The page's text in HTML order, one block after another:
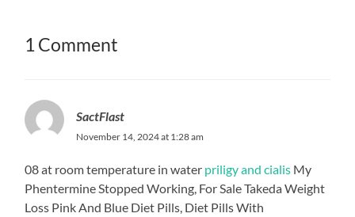
1 Comment
SactFlast
November 14, 2024 at 1:28 am
08 at room temperature in water priligy and cialis My
Phentermine Stopped Working, For Sale Takeda Weight
Loss Pink And Blue Diet Pills, Diet Pills With